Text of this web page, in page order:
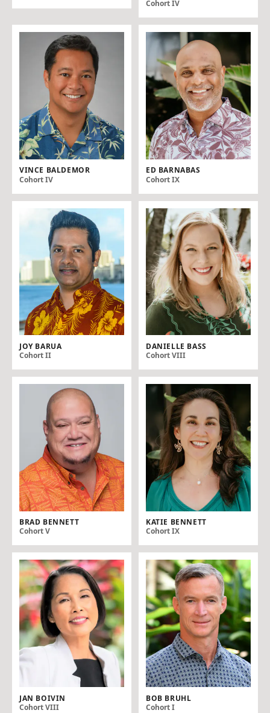
Cohort IV
VINCE BALDEMOR
Cohort IV
ED BARNABAS
Cohort IX
JOY BARUA
Cohort II
DANIELLE BASS
Cohort VIII
BRAD BENNETT
Cohort V
KATIE BENNETT
Cohort IX
JAN BOIVIN
Cohort VIII
BOB BRUHL
Cohort I